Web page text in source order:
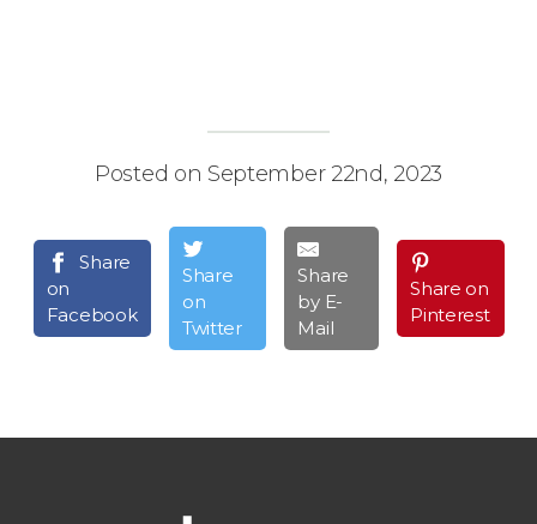
Posted on September 22nd, 2023
Share
on
Facebook
Share
on
Twitter
Share
by E-
Mail
Share on
Pinterest